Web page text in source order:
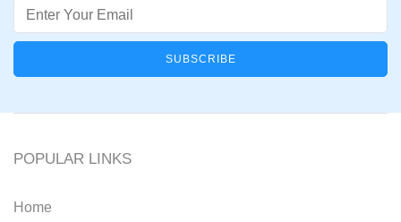
Email
POPULAR LINKS
Home